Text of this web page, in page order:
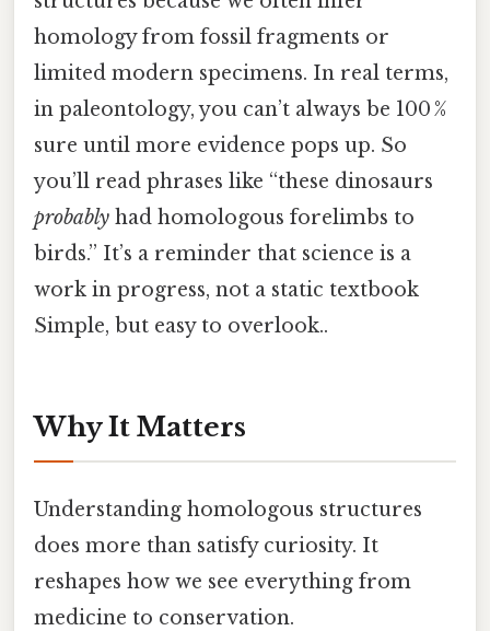
homology from fossil fragments or
limited modern specimens. In real terms,
in paleontology, you can’t always be 100 %
sure until more evidence pops up. So
you’ll read phrases like “these dinosaurs
probably had homologous forelimbs to
birds.” It’s a reminder that science is a
work in progress, not a static textbook
Simple, but easy to overlook..
Why It Matters
Understanding homologous structures
does more than satisfy curiosity. It
reshapes how we see everything from
medicine to conservation.